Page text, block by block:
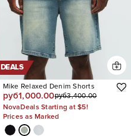
DEALS
Mike Relaxed Denim Shorts
руб1,000.00руб3,400.00
NovaDeals Starting at $5!
Prices as Marked